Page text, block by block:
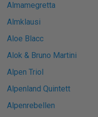
Almamegretta
Almklausi
Aloe Blacc
Alok & Bruno Martini
Alpen Triol
Alpenland Quintett
Alpenrebellen